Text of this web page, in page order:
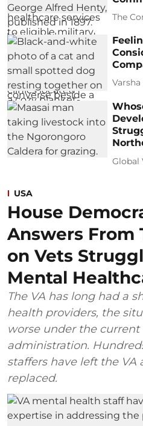
The
Global
USA
House
Answers From
on Vets
Mental
The VA has long had a
health providers, the
worse under the current
administration.
staffers have left the VA
replaced.